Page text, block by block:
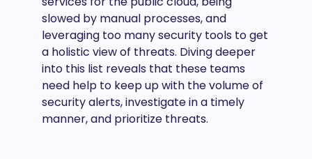
slowed by manual processes, and
leveraging too many security tools to get
a holistic view of threats. Diving deeper
into this list reveals that these teams
need help to keep up with the volume of
security alerts, investigate in a timely
manner, and prioritize threats.